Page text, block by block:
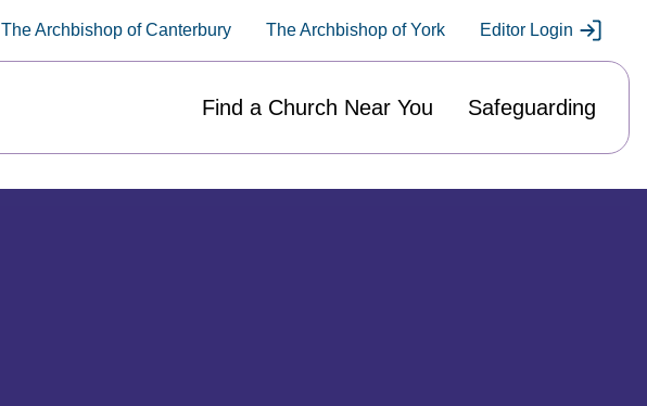
The Archbishop of Canterbury The Archbishop of York Editor Login
Find a Church Near You Safeguarding